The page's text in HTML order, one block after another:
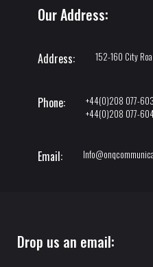
Our Address:
Address: 152-160 City
Phone:
+44(0)208 077-
+44(0)208 077-
Email:
Drop us an email: